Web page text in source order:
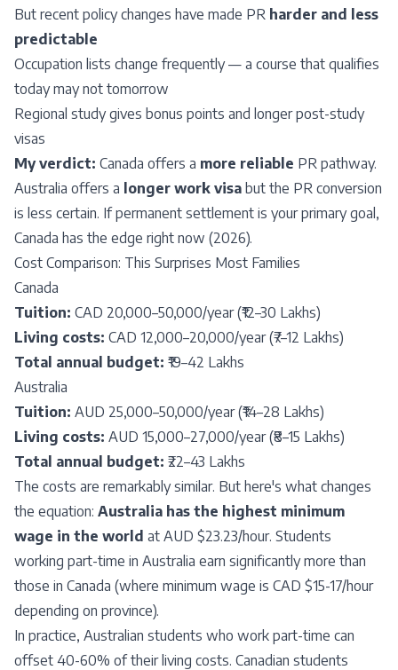
But recent policy changes have made PR harder and less
predictable
Occupation lists change frequently — a course that qualifies
today may not tomorrow
Regional study gives bonus points and longer post-study
visas
My verdict: Canada offers a more reliable PR pathway.
Australia offers a longer work visa but the PR conversion
is less certain. If permanent settlement is your primary goal,
Canada has the edge right now (2026).
Cost Comparison: This Surprises Most Families
Canada
Tuition: CAD 20,000–50,000/year (₹12–30 Lakhs)
Living costs: CAD 12,000–20,000/year (₹7–12 Lakhs)
Total annual budget: ₹19–42 Lakhs
Australia
Tuition: AUD 25,000–50,000/year (₹14–28 Lakhs)
Living costs: AUD 15,000–27,000/year (₹8–15 Lakhs)
Total annual budget: ₹22–43 Lakhs
The costs are remarkably similar. But here's what changes
the equation: Australia has the highest minimum
wage in the world at AUD $23.23/hour. Students
working part-time in Australia earn significantly more than
those in Canada (where minimum wage is CAD $15-17/hour
depending on province).
In practice, Australian students who work part-time can
offset 40-60% of their living costs. Canadian students